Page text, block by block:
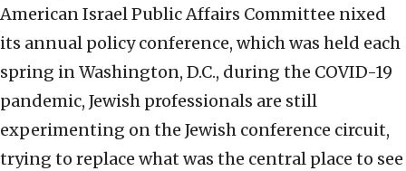
American Israel Public Affairs Committee nixed
its annual policy conference, which was held each
spring in Washington, D.C., during the COVID-19
pandemic, Jewish professionals are still
experimenting on the Jewish conference circuit,
trying to replace what was the central place to see